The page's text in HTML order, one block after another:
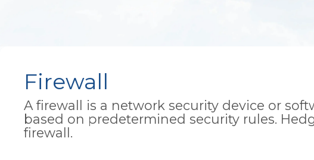
Firewall
A firewall is a network security device or
based on predetermined security rules.
firewall.